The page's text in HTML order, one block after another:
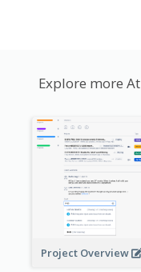
Explore more
Project Overview